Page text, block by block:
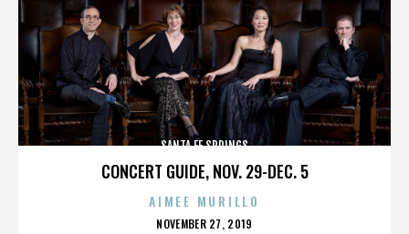
CONCERT GUIDE, NOV. 29-DEC. 5
SANTA FE SPRINGS
AIMEE MURILLO
POSTED
NOVEMBER 27, 2019